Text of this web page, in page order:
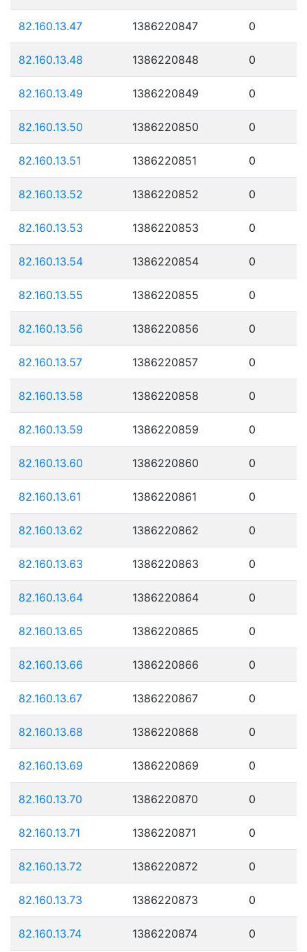
82.160.13.47 1386220847 0
82.160.13.48 1386220848 0
82.160.13.49 1386220849 0
82.160.13.50 1386220850 0
82.160.13.51 1386220851 0
82.160.13.52 1386220852 0
82.160.13.53 1386220853 0
82.160.13.54 1386220854 0
82.160.13.55 1386220855 0
82.160.13.56 1386220856 0
82.160.13.57 1386220857 0
82.160.13.58 1386220858 0
82.160.13.59 1386220859 0
82.160.13.60 1386220860 0
82.160.13.61 1386220861 0
82.160.13.62 1386220862 0
82.160.13.63 1386220863 0
82.160.13.64 1386220864 0
82.160.13.65 1386220865 0
82.160.13.66 1386220866 0
82.160.13.67 1386220867 0
82.160.13.68 1386220868 0
82.160.13.69 1386220869 0
82.160.13.70 1386220870 0
82.160.13.71 1386220871 0
82.160.13.72 1386220872 0
82.160.13.73 1386220873 0
82.160.13.74 1386220874 0